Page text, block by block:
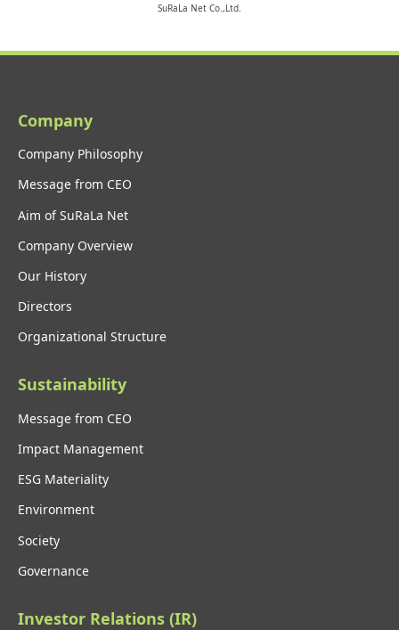
SuRaLa Net Co.,Ltd.
Company
Company Philosophy
Message from CEO
Aim of SuRaLa Net
Company Overview
Our History
Directors
Organizational Structure
Sustainability
Message from CEO
Impact Management
ESG Materiality
Environment
Society
Governance
Investor Relations (IR)